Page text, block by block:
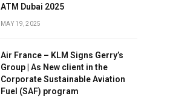
ATM Dubai 2025
MAY 19, 2025
Air France – KLM Signs Gerry’s
Group | As New client in the
Corporate Sustainable Aviation
Fuel (SAF) program